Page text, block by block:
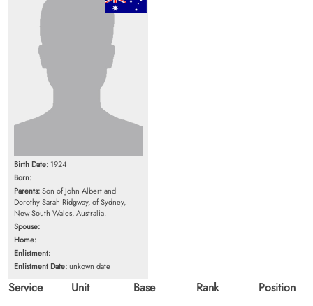
Birth Date: 1924
Born:
Parents:Son of John Albert and
Dorothy Sarah Ridgway, of Sydney,
New South Wales, Australia.
Spouse:
Home:
Enlistment:
Enlistment Date:unkown date
Service
Unit
Base
Rank
Position